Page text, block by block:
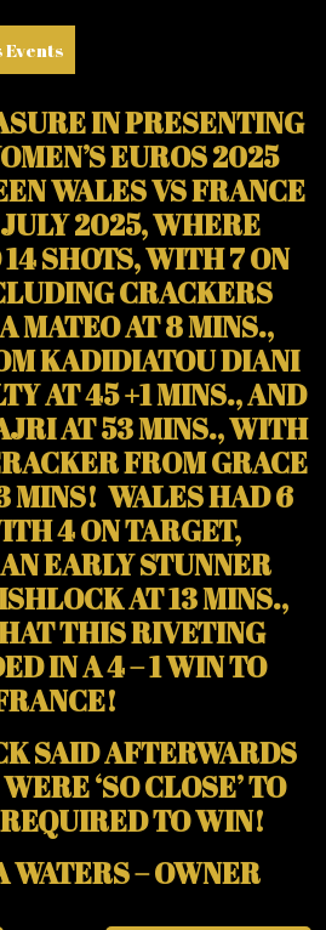
CHAMPIONSHIP
GOAL)
Events
IN PRESENTING
EUROS 2025
WALES VS FRANCE
2025, WHERE
SHOTS, WITH 7 ON
CRACKERS
MATEO AT 8 MINS.,
KADIDIATOU DIANI
AT 45 +1 MINS., AND
AT 53 MINS., WITH
FROM GRACE
MINS! WALES HAD 6
4 ON TARGET,
EARLY STUNNER
AT 13 MINS.,
THIS RIVETING
IN A 4 – 1 WIN TO
SAID AFTERWARDS
‘SO CLOSE’ TO
TO WIN!
WATERS – OWNER